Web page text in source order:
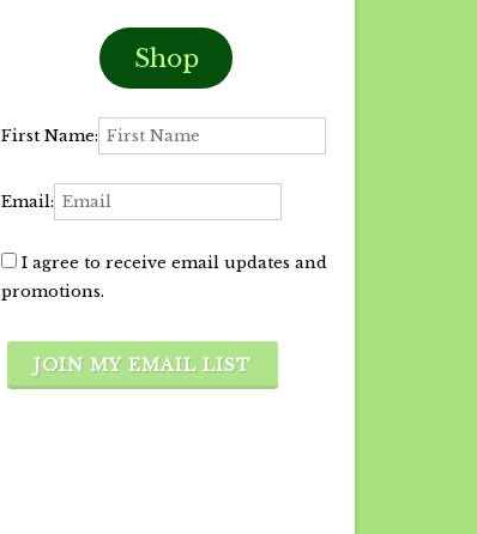
Shop
First Name:
Email:
I agree to receive email updates and
promotions.
JOIN MY EMAIL LIST